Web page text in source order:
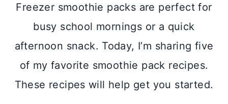
Freezer smoothie packs are perfect for
busy school mornings or a quick
afternoon snack. Today, I’m sharing five
of my favorite smoothie pack recipes.
These recipes will help get you started.